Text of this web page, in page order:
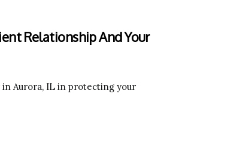
Relationship And Your
Aurora, IL in protecting your